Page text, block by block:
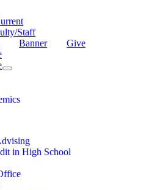
Staff
Banner Give
in High School